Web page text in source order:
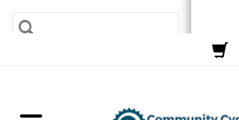
BICYCLES